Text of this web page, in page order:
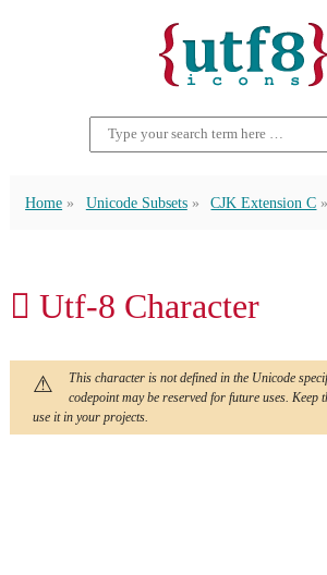
Home Unicode Subsets CJK Extension C
𫊀 Utf-8 Character
This character is not defined in the Unicode
codepoint may be reserved for future uses. Keep
use it in your projects.